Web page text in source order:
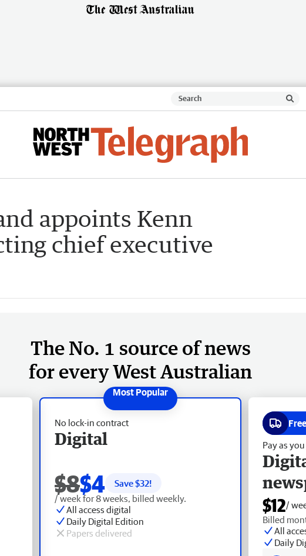
appoints Kenn
chief executive
The No. 1 source of news
for every West Australian
No lock-in contract
Digital
$8$4 Save $32!
/ week for 8 weeks, billed weekly.
All access digital
Daily Digital Edition
Papers delivered
Pay as you
$12/
Billed
All
Daily